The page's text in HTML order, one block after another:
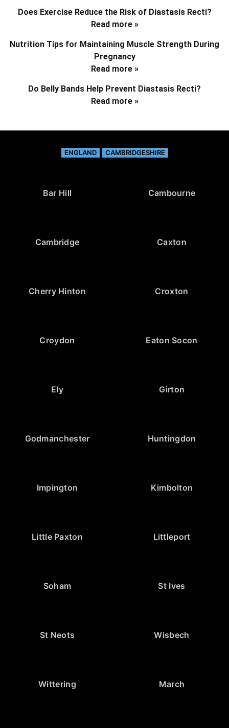
Does Exercise Reduce the Risk of Diastasis Recti?
Read more »
Nutrition Tips for Maintaining Muscle Strength During
Pregnancy
Read more »
Do Belly Bands Help Prevent Diastasis Recti?
Read more »
ENGLAND CAMBRIDGESHIRE
Bar Hill Cambourne
Cambridge Caxton
Cherry Hinton Croxton
Croydon Eaton Socon
Ely Girton
Godmanchester Huntingdon
Impington Kimbolton
Little Paxton Littleport
Soham St Ives
St Neots Wisbech
Wittering March